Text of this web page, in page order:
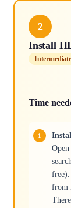
2
Install
Intermediate
Time
free).
from